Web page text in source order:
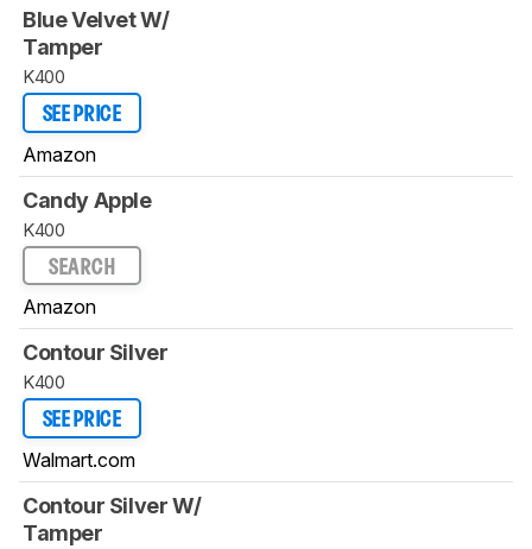
Blue Velvet W/
Tamper
K400
SEE PRICE
Amazon
Candy Apple
K400
SEARCH
Amazon
Contour Silver
K400
SEE PRICE
Walmart.com
Contour Silver W/
Tamper